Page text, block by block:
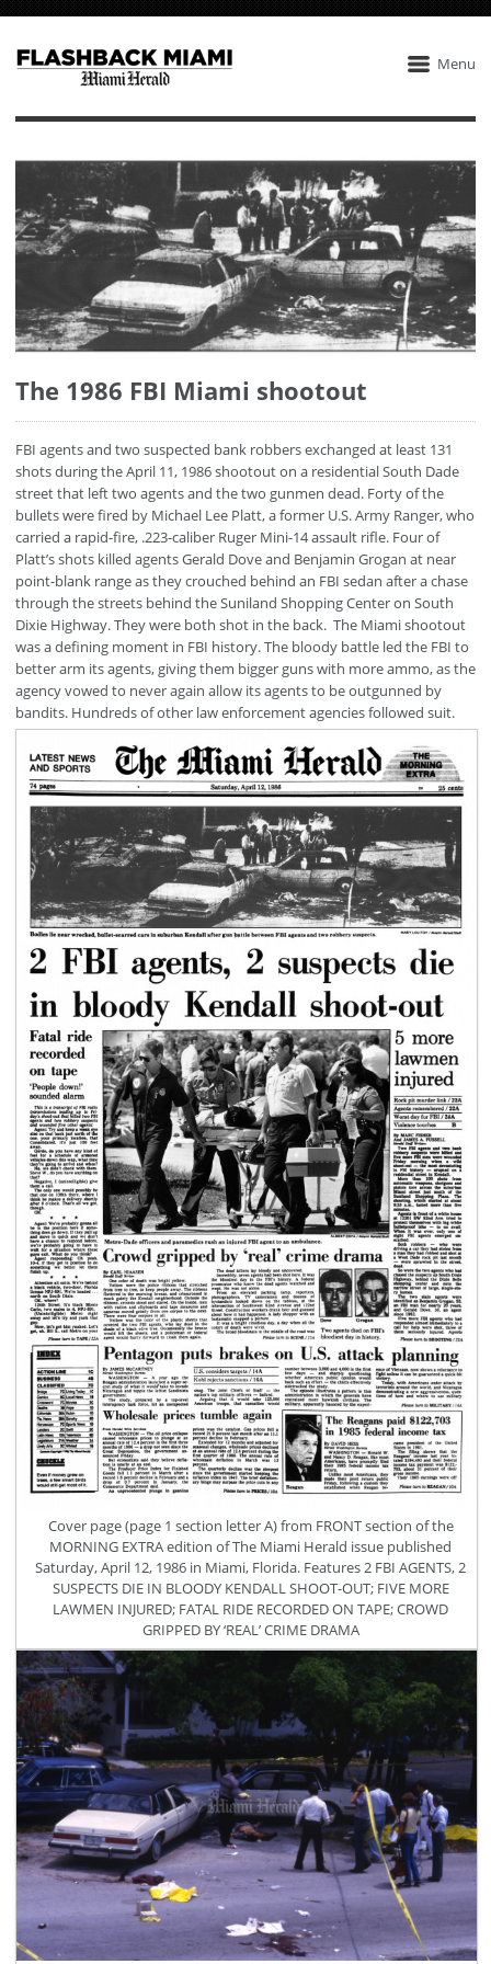
Menu
The 1986 FBI Miami shootout
FBI agents and two suspected bank robbers exchanged at least 131
shots during the April 11, 1986 shootout on a residential South Dade
street that left two agents and the two gunmen dead. Forty of the
bullets were fired by Michael Lee Platt, a former U.S. Army Ranger, who
carried a rapid-fire, .223-caliber Ruger Mini-14 assault rifle. Four of
Platt’s shots killed agents Gerald Dove and Benjamin Grogan at near
point-blank range as they crouched behind an FBI sedan after a chase
through the streets behind the Suniland Shopping Center on South
Dixie Highway. They were both shot in the back. The Miami shootout
was a defining moment in FBI history. The bloody battle led the FBI to
better arm its agents, giving them bigger guns with more ammo, as the
agency vowed to never again allow its agents to be outgunned by
bandits. Hundreds of other law enforcement agencies followed suit.
Cover page (page 1 section letter A) from FRONT section of the
MORNING EXTRA edition of The Miami Herald issue published
Saturday, April 12, 1986 in Miami, Florida. Features 2 FBI AGENTS, 2
SUSPECTS DIE IN BLOODY KENDALL SHOOT-OUT; FIVE MORE
LAWMEN INJURED; FATAL RIDE RECORDED ON TAPE; CROWD
GRIPPED BY ‘REAL’ CRIME DRAMA